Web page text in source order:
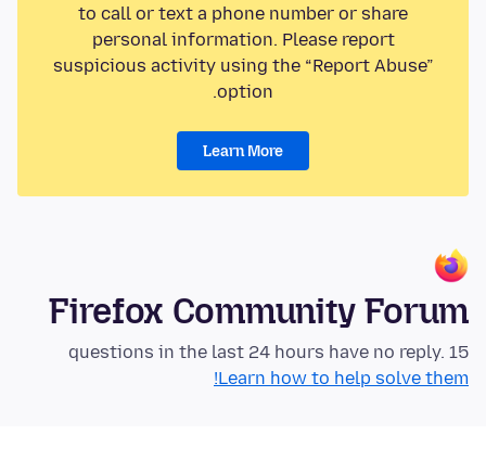
to call or text a phone number or share
personal information. Please report
suspicious activity using the “Report Abuse”
option.
Learn More
Firefox Community Forum
15 questions in the last 24 hours have no reply.
Learn how to help solve them!